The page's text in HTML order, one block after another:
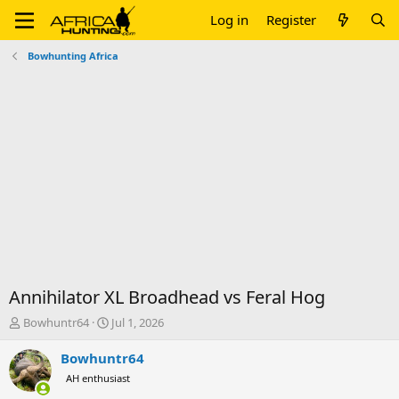
Log in Register
Bowhunting Africa
Annihilator XL Broadhead vs Feral Hog
T
r
e
a
Bowhuntr64
S
a
t
Jul 1, 2026
Bowhuntr64
AH enthusiast